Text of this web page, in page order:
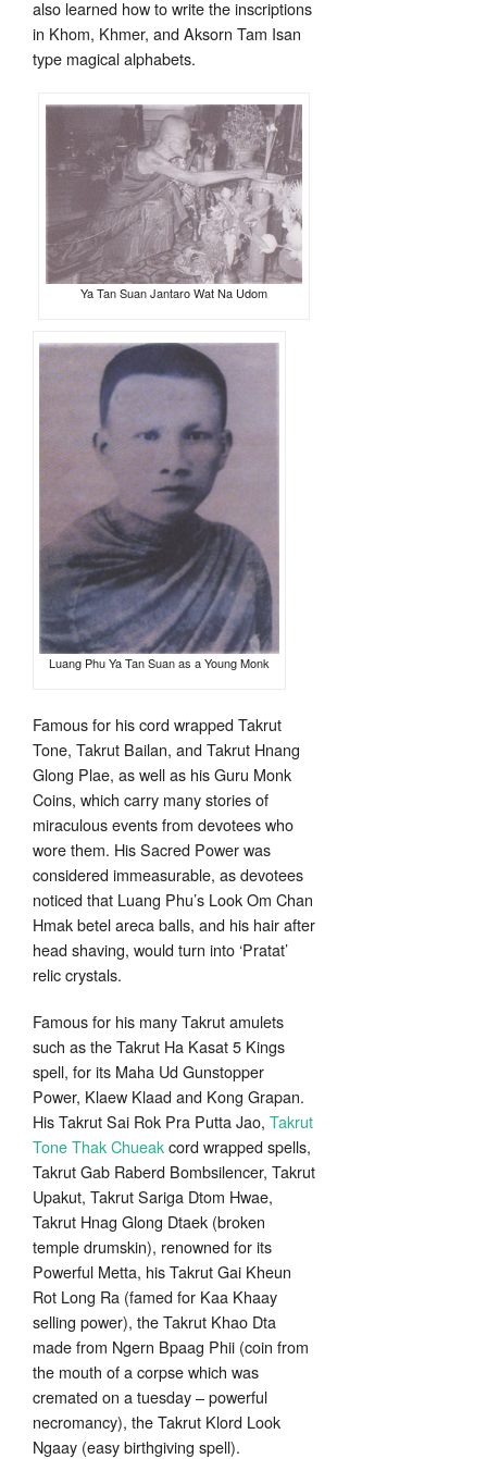
also learned how to write the inscriptions
in Khom, Khmer, and Aksorn Tam Isan
type magical alphabets.
Ya Tan Suan Jantaro Wat Na Udom
Luang Phu Ya Tan Suan as a Young Monk
Famous for his cord wrapped Takrut
Tone, Takrut Bailan, and Takrut Hnang
Glong Plae, as well as his Guru Monk
Coins, which carry many stories of
miraculous events from devotees who
wore them. His Sacred Power was
considered immeasurable, as devotees
noticed that Luang Phu’s Look Om Chan
Hmak betel areca balls, and his hair after
head shaving, would turn into ‘Pratat’
relic crystals.
Famous for his many Takrut amulets
such as the Takrut Ha Kasat 5 Kings
spell, for its Maha Ud Gunstopper
Power, Klaew Klaad and Kong Grapan.
His Takrut Sai Rok Pra Putta Jao, Takrut
Tone Thak Chueakcord wrapped spells,
Takrut Gab Raberd Bombsilencer, Takrut
Upakut, Takrut Sariga Dtom Hwae,
Takrut Hnag Glong Dtaek (broken
temple drumskin), renowned for its
Powerful Metta, his Takrut Gai Kheun
Rot Long Ra (famed for Kaa Khaay
selling power), the Takrut Khao Dta
made from Ngern Bpaag Phii (coin from
the mouth of a corpse which was
cremated on a tuesday – powerful
necromancy), the Takrut Klord Look
Ngaay (easy birthgiving spell).